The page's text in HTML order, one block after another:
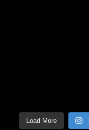
Load More